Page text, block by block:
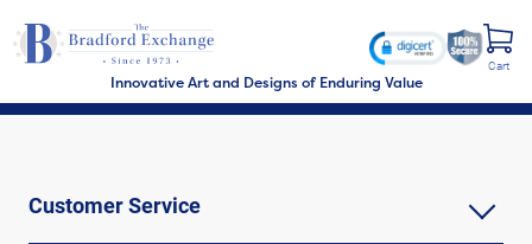
Innovative Art and Designs of Enduring Value
Cart
Customer Service